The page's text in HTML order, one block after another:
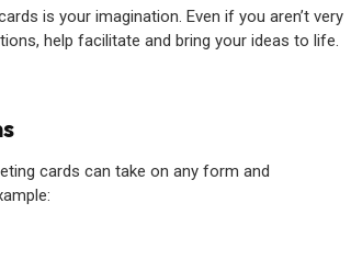
is your imagination. Even if you aren’t very
help facilitate and bring your ideas to life.
cards can take on any form and